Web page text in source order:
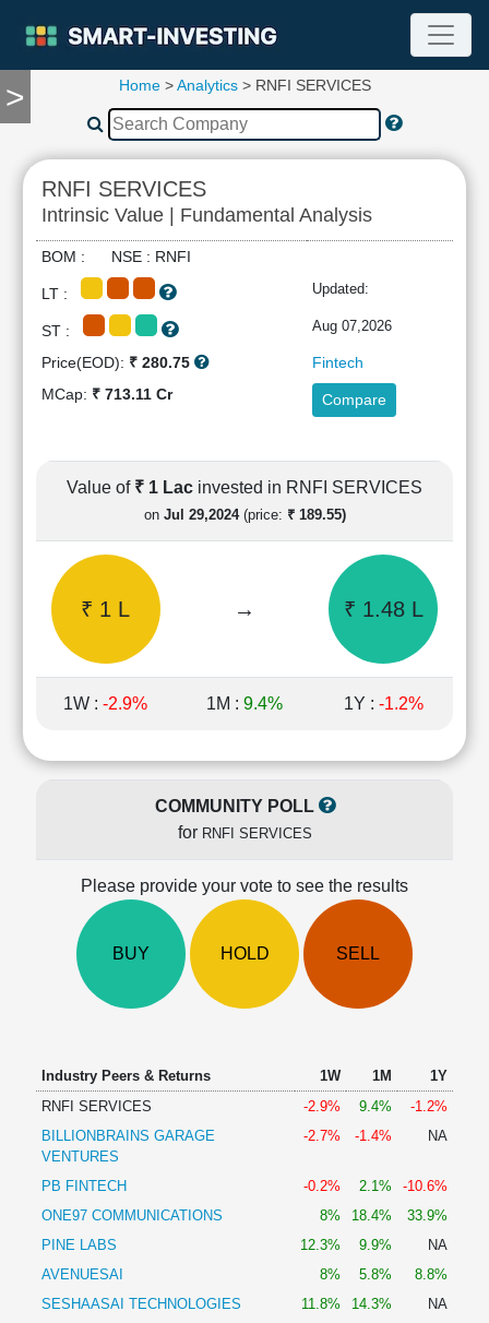
>
TOOLS
Compare
RESEARCH
Stock
Analytics
Financial
Ratios
Income
Shareholding
Pattern
Quarterly
Results
Price/Earnings(PE)
Price/Book(PB)
Ratio
Price/Sales(PS)
Investing
Investing
Finance
Home>Analytics> RNFI SERVICES
RNFI SERVICES
Intrinsic Value | Fundamental Analysis
BOM : NSE : RNFI
LT : Updated:
ST : Aug 07,2026
Price(EOD): ₹ 280.75
Fintech
MCap: ₹ 713.11 Cr Compare
Value of ₹ 1 Lac invested in RNFI SERVICES
on Jul 29,2024(price: ₹ 189.55)
₹ 1 L → ₹ 1.48 L
1W : -2.9% 1M : 9.4% 1Y : -1.2%
COMMUNITY POLL
for RNFI SERVICES
Please provide your vote to see the results
BUY HOLD SELL
Industry Peers & Returns 1W 1M
1Y
RNFI SERVICES
-2.9% 9.4%
-1.2%
BILLIONBRAINS GARAGE
VENTURES
-2.7% -1.4% NA
PB FINTECH -0.2% 2.1%
-10.6%
ONE97 COMMUNICATIONS
8% 18.4%
33.9%
PINE LABS
12.3% 9.9%
NA
AVENUESAI
8% 5.8%
8.8%
SESHAASAI TECHNOLOGIES
11.8% 14.3%
NA